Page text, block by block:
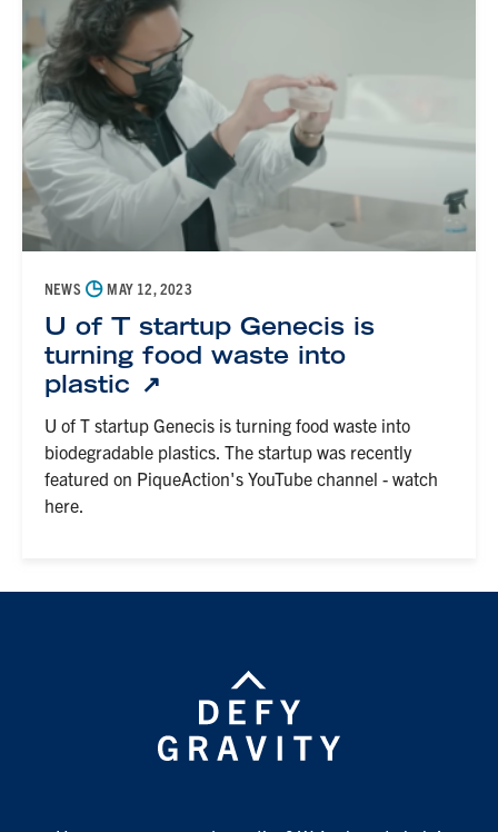
NEWS ◷ MAY 12, 2023
U of T startup Genecis is
turning food waste into
plastic
U of T startup Genecis is turning food waste into
biodegradable plastics. The startup was recently
featured on PiqueAction's YouTube channel - watch
here.